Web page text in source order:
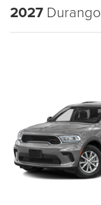
2027Durango